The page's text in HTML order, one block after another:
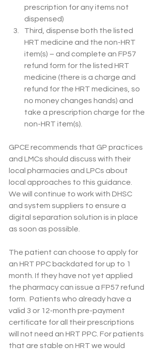
prescription for any items not
dispensed)
Third, dispense both the listed
HRT medicine and the non-HRT
item(s) – and complete an FP57
refund form for the listed HRT
medicine (there is a charge and
refund for the HRT medicines, so
no money changes hands) and
take a prescription charge for the
non-HRT item(s).
GPCE recommends that GP practices
and LMCs should discuss with their
local pharmacies and LPCs about
local approaches to this guidance.
We will continue to work with DHSC
and system suppliers to ensure a
digital separation solution is in place
as soon as possible.
The patient can choose to apply for
an HRT PPC backdated for up to 1
month. If they have not yet applied
the pharmacy can issue a FP57 refund
form.  Patients who already have a
valid 3 or 12-month pre-payment
certificate for all their prescriptions
will not need an HRT PPC. For patients
that are stable on HRT we would